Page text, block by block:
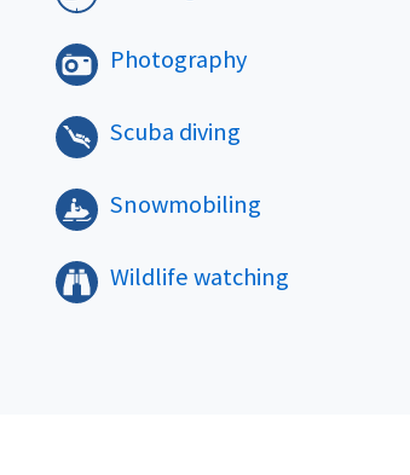
Photography
Scuba diving
Snowmobiling
Wildlife watching